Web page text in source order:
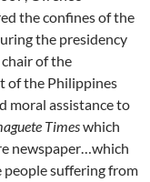
the confines of the
the presidency
of the
of the Philippines
moral assistance to
Timeswhich
newspaper…which
people suffering from